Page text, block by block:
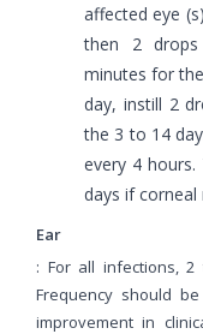
affected eye
then 2
minutes for
day, instill 2
the 3 to 14
every 4
days if
Ear
: For all infections,
Frequency should
improvement in